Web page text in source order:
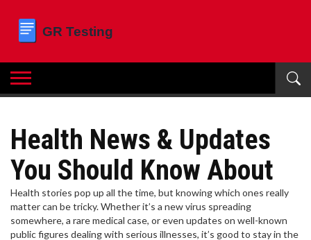
Health News & Updates
You Should Know About
Health stories pop up all the time, but knowing which ones really
matter can be tricky. Whether it’s a new virus spreading
somewhere, a rare medical case, or even updates on well-known
public figures dealing with serious illnesses, it’s good to stay in the